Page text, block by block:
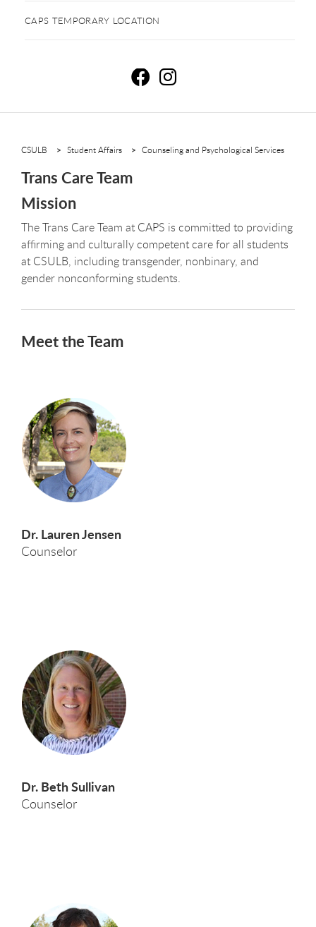
CAPS TEMPORARY LOCATION
CSULB Student Affairs Counseling and Psychological Services
Trans Care Team
Mission
The Trans Care Team at CAPS is committed to providing
affirming and culturally competent care for all students
at CSULB, including transgender, nonbinary, and
gender nonconforming students.
Meet the Team
Dr. Lauren Jensen
Counselor
Dr. Beth Sullivan
Counselor